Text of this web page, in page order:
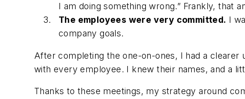
I am doing something wrong.” Frankly, that
The employees were very committed. I
company goals.
After completing the one-on-ones, I had a clearer
with every employee. I knew their names, and a
Thanks to these meetings, my strategy around